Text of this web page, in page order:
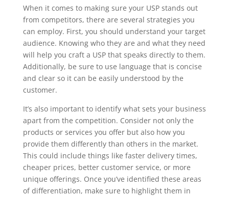
When it comes to making sure your USP stands out
from competitors, there are several strategies you
can employ. First, you should understand your target
audience. Knowing who they are and what they need
will help you craft a USP that speaks directly to them.
Additionally, be sure to use language that is concise
and clear so it can be easily understood by the
customer.
It’s also important to identify what sets your business
apart from the competition. Consider not only the
products or services you offer but also how you
provide them differently than others in the market.
This could include things like faster delivery times,
cheaper prices, better customer service, or more
unique offerings. Once you’ve identified these areas
of differentiation, make sure to highlight them in